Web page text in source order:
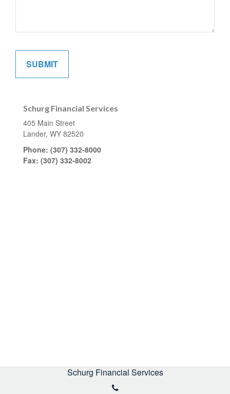
Schurg Financial Services
405 Main Street
Lander, WY 82520
Phone: (307) 332-8000
Fax: (307) 332-8002
Schurg Financial Services